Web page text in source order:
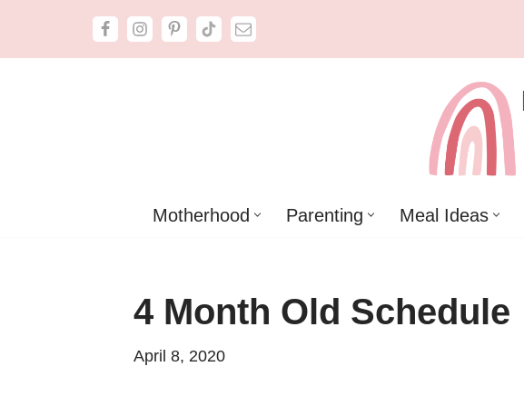
Skip
Motherhood Parenting Meal Ideas
4 Month Old Schedule
April 8, 2020